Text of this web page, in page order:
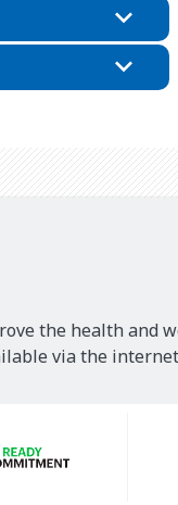
the health and
via the